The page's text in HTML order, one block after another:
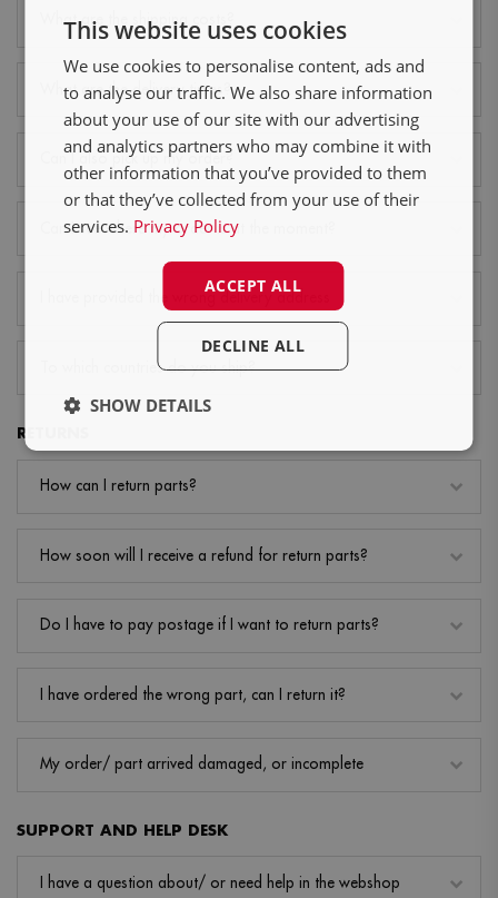
What are the shipping costs?
What are the delivery times?
Can I also pick up my order?
Can I see where my order is at the moment?
I have provided the wrong delivery address
To which countries do you ship?
RETURNS
How can I return parts?
How soon will I receive a refund for return parts?
Do I have to pay postage if I want to return parts?
I have ordered the wrong part, can I return it?
My order/ part arrived damaged, or incomplete
SUPPORT AND HELP DESK
I have a question about/ or need help in the webshop
FR
This website uses cookies
We use cookies to personalise content, ads and
to analyse our traffic. We also share information
about your use of our site with our advertising
and analytics partners who may combine it with
other information that you’ve provided to them
or that they’ve collected from your use of their
services. Privacy Policy
ACCEPT ALL
DECLINE ALL
SHOW DETAILS